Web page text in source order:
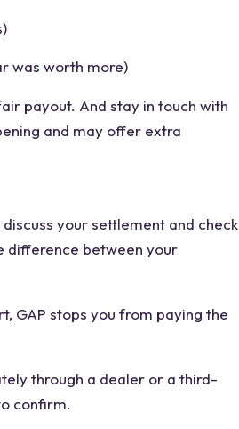
was worth more)
payout. And stay in touch with
and may offer extra
your settlement and check
difference between your
GAP stops you from paying the
through a dealer or a third-
confirm.